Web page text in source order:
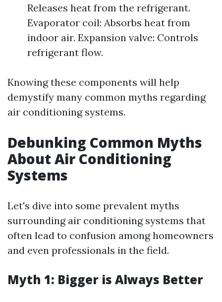
Releases heat from the refrigerant.
Evaporator coil: Absorbs heat from
indoor air. Expansion valve: Controls
refrigerant flow.
Knowing these components will help
demystify many common myths regarding
air conditioning systems.
Debunking Common Myths
About Air Conditioning
Systems
Let's dive into some prevalent myths
surrounding air conditioning systems that
often lead to confusion among homeowners
and even professionals in the field.
Myth 1: Bigger is Always Better